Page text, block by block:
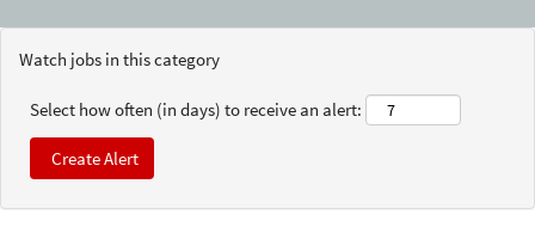
Watch jobs in this category
Select how often (in days) to receive an alert: